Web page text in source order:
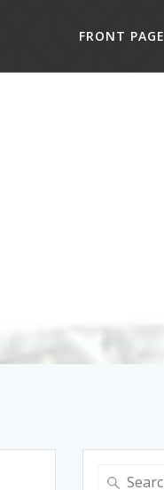
FRONT PAGE
Search